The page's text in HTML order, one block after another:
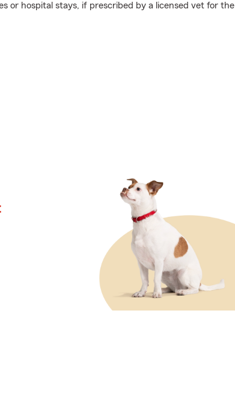
or hospital stays, if prescribed by a licensed vet for the